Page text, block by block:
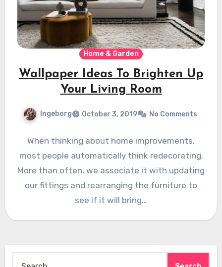
Home & Garden
Wallpaper Ideas To Brighten Up
Your Living Room
Ingeborg October 3, 2019 No Comments
When thinking about home improvements,
most people automatically think redecorating.
More than often, we associate it with updating
our fittings and rearranging the furniture to
see if it will bring…